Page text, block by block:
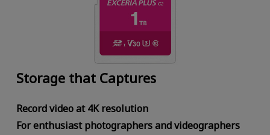
Storage that Captures
Record video at 4K resolution
For enthusiast photographers and videographers